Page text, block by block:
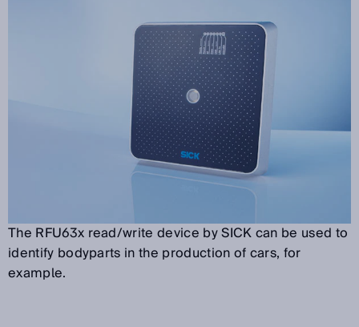
The RFU63x read/write device by SICK can be used to
identify bodyparts in the production of cars, for
example.